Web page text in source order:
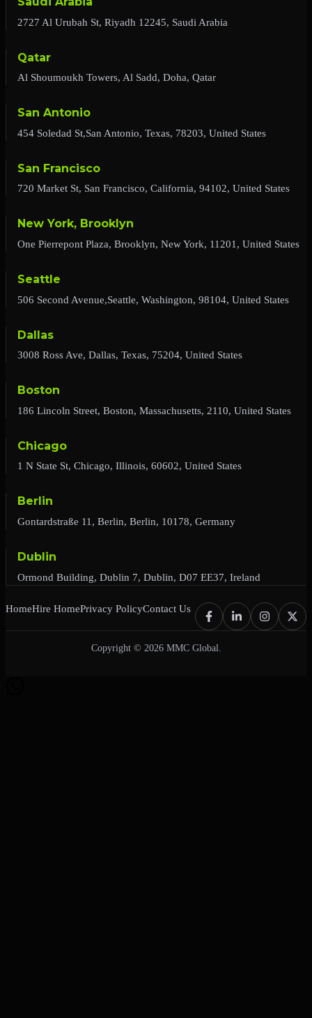
2727 Al Urubah St, Riyadh 12245, Saudi Arabia
Qatar
Al Shoumoukh Towers, Al Sadd, Doha, Qatar
San Antonio
454 Soledad St,San Antonio, Texas, 78203, United States
San Francisco
720 Market St, San Francisco, California, 94102, United States
New York, Brooklyn
One Pierrepont Plaza, Brooklyn, New York, 11201, United States
Seattle
506 Second Avenue,Seattle, Washington, 98104, United States
Dallas
3008 Ross Ave, Dallas, Texas, 75204, United States
Boston
186 Lincoln Street, Boston, Massachusetts, 2110, United States
Chicago
1 N State St, Chicago, Illinois, 60602, United States
Berlin
Gontardstraße 11, Berlin, Berlin, 10178, Germany
Dublin
Ormond Building, Dublin 7, Dublin, D07 EE37, Ireland
HomeHire HomePrivacy PolicyContact Us
Copyright © 2026 MMC Global.